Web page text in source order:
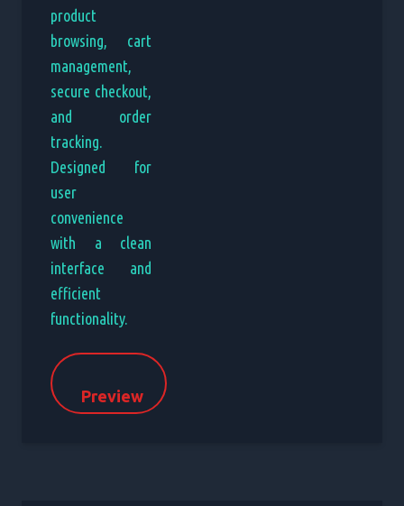
product
browsing, cart
management,
secure checkout,
and order
tracking.
Designed for
user
convenience
with a clean
interface and
efficient
functionality.
Preview